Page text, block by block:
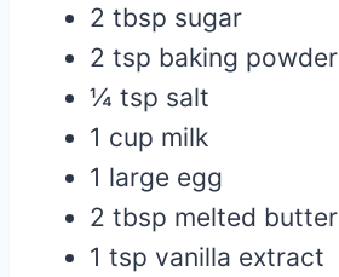
2 tbsp sugar
2 tsp baking powder
¼ tsp salt
1 cup milk
1 large egg
2 tbsp melted butter
1 tsp vanilla extract